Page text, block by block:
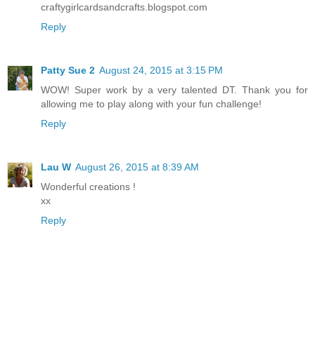
craftygirlcardsandcrafts.blogspot.com
Reply
Patty Sue 2 August 24, 2015 at 3:15 PM
WOW! Super work by a very talented DT. Thank you for
allowing me to play along with your fun challenge!
Reply
Lau W August 26, 2015 at 8:39 AM
Wonderful creations !
xx
Reply